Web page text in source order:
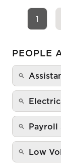
1
PEOPLE
Payroll
Low